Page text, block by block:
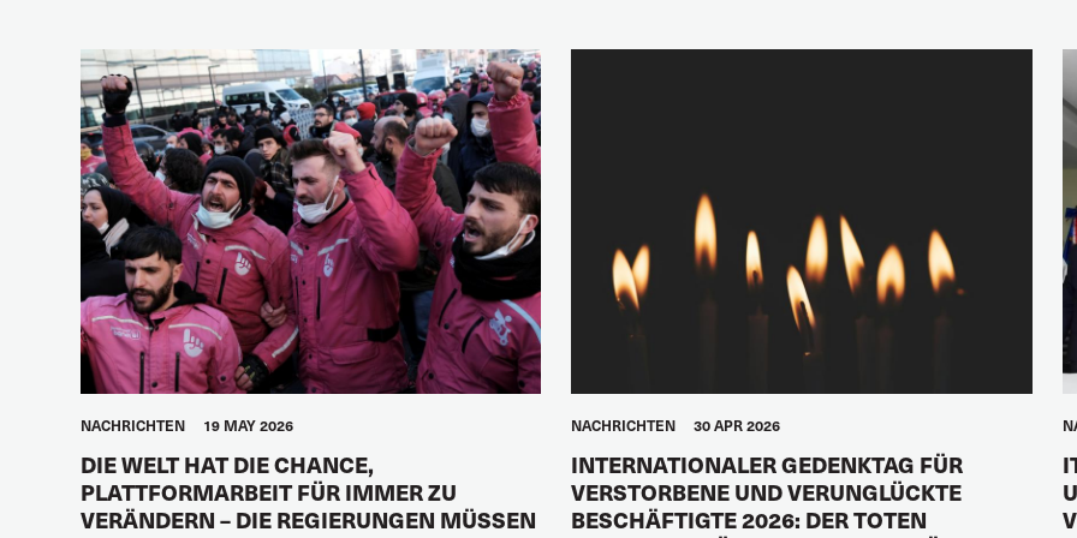
NACHRICHTEN 19 MAY 2026
DIE WELT HAT DIE CHANCE,
PLATTFORMARBEIT FÜR IMMER ZU
VERÄNDERN – DIE REGIERUNGEN MÜSSEN
NACHRICHTEN 30 APR 2026
INTERNATIONALER GEDENKTAG FÜR
VERSTORBENE UND VERUNGLÜCKTE
BESCHÄFTIGTE 2026: DER TOTEN